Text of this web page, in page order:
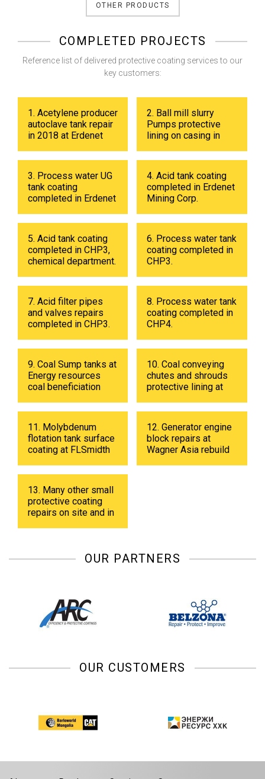
OTHER PRODUCTS
COMPLETED PROJECTS
Reference list of delivered protective coating services to our
key customers:
1. Acetylene producer
autoclave tank repair
in 2018 at Erdenet
2. Ball mill slurry
Pumps protective
lining on casing in
Mining Corp.
3. Process water UG
tank coating
completed in Erdenet
4. Acid tank coating
completed in Erdenet
Mining Corp.
5. Acid tank coating
completed in CHP3,
chemical department.
6. Process water tank
coating completed in
CHP3.
7. Acid filter pipes
and valves repairs
completed in CHP3.
8. Process water tank
coating completed in
CHP4.
9. Coal Sump tanks at
Energy resources
coal beneficiation
10. Coal conveying
chutes and shrouds
protective lining at
coal beneficiation
11. Molybdenum
flotation tank surface
coating at FLSmidth
UB in 2019.
12. Generator engine
block repairs at
Wagner Asia rebuild
13. Many other small
protective coating
repairs on site and in
OUR PARTNERS
OUR CUSTOMERS